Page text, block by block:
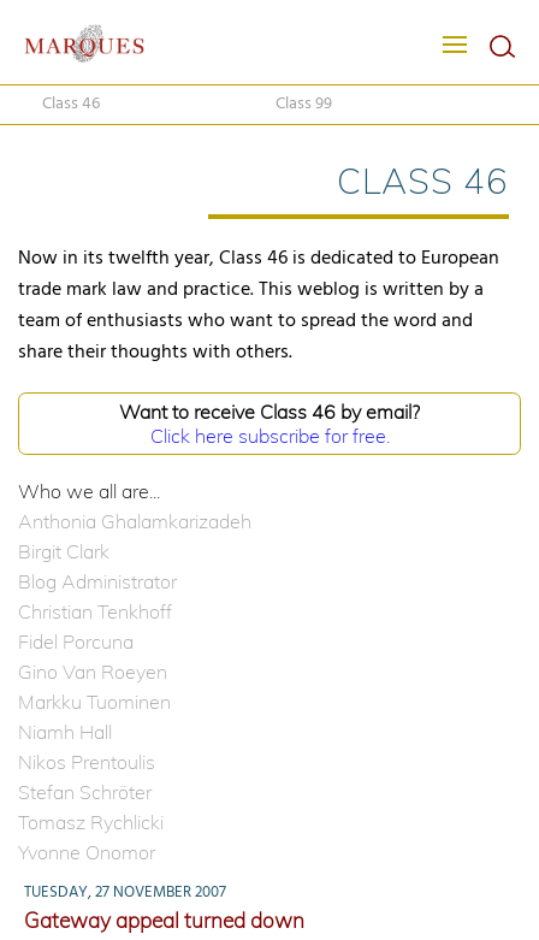
Class 46 Class 99
CLASS 46
Now in its twelfth year, Class 46 is dedicated to European
trade mark law and practice. This weblog is written by a
team of enthusiasts who want to spread the word and
share their thoughts with others.
Want to receive Class 46 by email?
Click here subscribe for free.
Who we all are...
Anthonia Ghalamkarizadeh
Birgit Clark
Blog Administrator
Christian Tenkhoff
Fidel Porcuna
Gino Van Roeyen
Markku Tuominen
Niamh Hall
Nikos Prentoulis
Stefan Schröter
Tomasz Rychlicki
Yvonne Onomor
TUESDAY, 27 NOVEMBER 2007
Gateway appeal turned down